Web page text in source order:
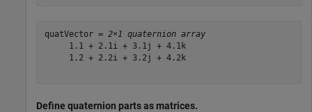
quatVector = 2×1 quaternion array
     1.1 + 2.1i + 3.1j + 4.1k
     1.2 + 2.2i + 3.2j + 4.2k
Define quaternion parts as matrices.